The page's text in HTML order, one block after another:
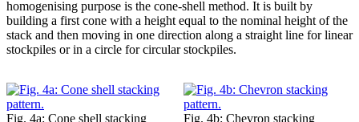
homogenising purpose is the cone-shell method. It is built by
building a first cone with a height equal to the nominal height of the
stack and then moving in one direction along a straight line for linear
stockpiles or in a circle for circular stockpiles.
Fig. 4a: Cone shell stacking
Fig. 4b: Chevron stacking